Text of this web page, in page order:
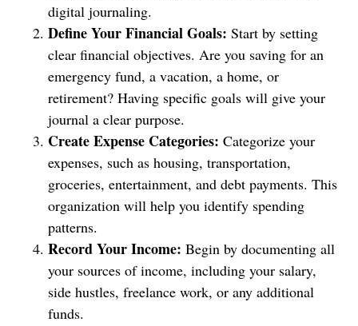
digital journaling.
Define Your Financial Goals: Start by setting
clear financial objectives. Are you saving for an
emergency fund, a vacation, a home, or
retirement? Having specific goals will give your
journal a clear purpose.
Create Expense Categories: Categorize your
expenses, such as housing, transportation,
groceries, entertainment, and debt payments. This
organization will help you identify spending
patterns.
Record Your Income: Begin by documenting all
your sources of income, including your salary,
side hustles, freelance work, or any additional
funds.